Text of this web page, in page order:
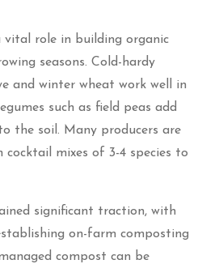
vital role in building organic
seasons. Cold-hardy
and winter wheat work well in
such as field peas add
the soil. Many producers are
cocktail mixes of 3-4 species to
significant traction, with
on-farm composting
compost can be